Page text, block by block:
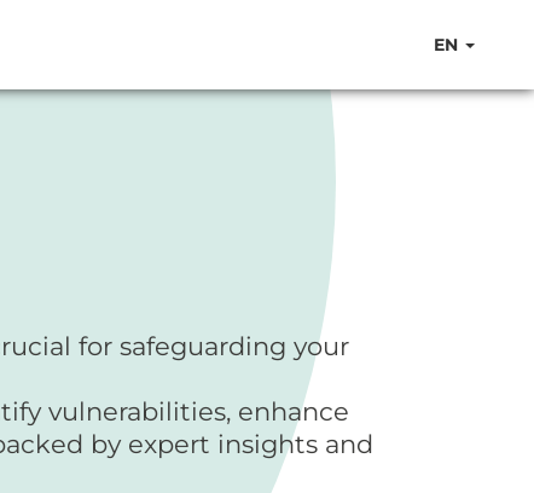
EN
for safeguarding your
vulnerabilities, enhance
by expert insights and